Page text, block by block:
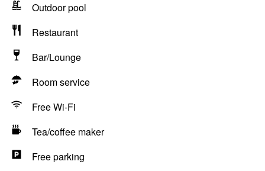
Outdoor pool
Restaurant
Bar/Lounge
Room service
Free Wi-Fi
Tea/coffee maker
Free parking